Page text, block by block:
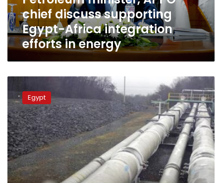
efforts
in
energy
chief discuss supporting
Egypt-Africa integration
efforts in energy
Minister:
Natural
gas
supply
to
all
consumers
stable
Egypt